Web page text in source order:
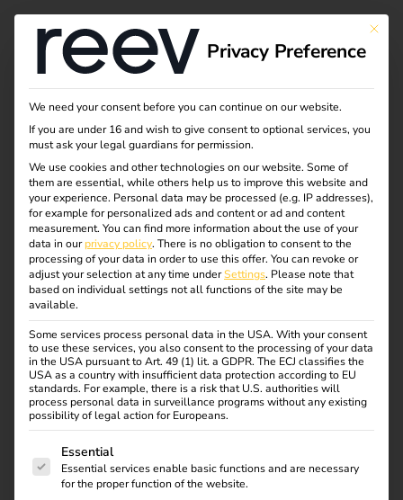
Activate the reev
license in just a few
steps
Request the license keys to unlock the full functionality of
the reev charging solution for your customers. This makes
charging efficient, transparent and safe to manage.
Order license key
This
Privacy Preference
We need your consent before you can continue on our website.
If you are under 16 and wish to give consent to optional services, you
must ask your legal guardians for permission.
We use cookies and other technologies on our website. Some of
them are essential, while others help us to improve this website and
your experience. Personal data may be processed (e.g. IP addresses),
for example for personalized ads and content or ad and content
measurement. You can find more information about the use of your
data in ourprivacy policy. There is no obligation to consent to the
processing of your data in order to use this offer. You can revoke or
adjust your selection at any time underSettings. Please note that
based on individual settings not all functions of the site may be
available.
Some services process personal data in the USA. With your consent
to use these services, you also consent to the processing of your data
in the USA pursuant to Art. 49 (1) lit. a GDPR. The ECJ classifies the
USA as a country with insufficient data protection according to EU
standards. For example, there is a risk that U.S. authorities will
process personal data in surveillance programs without any existing
possibility of legal action for Europeans.
The following is a list of service groups for which
Essential
Essential services enable basic functions and are necessary
for the proper function of the website.